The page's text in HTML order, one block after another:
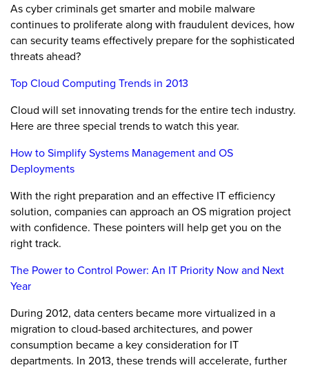
As cyber criminals get smarter and mobile malware
continues to proliferate along with fraudulent devices, how
can security teams effectively prepare for the sophisticated
threats ahead?
Top Cloud Computing Trends in 2013
Cloud will set innovating trends for the entire tech industry.
Here are three special trends to watch this year.
How to Simplify Systems Management and OS
Deployments
With the right preparation and an effective IT efficiency
solution, companies can approach an OS migration project
with confidence. These pointers will help get you on the
right track.
The Power to Control Power: An IT Priority Now and Next
Year
During 2012, data centers became more virtualized in a
migration to cloud-based architectures, and power
consumption became a key consideration for IT
departments. In 2013, these trends will accelerate, further